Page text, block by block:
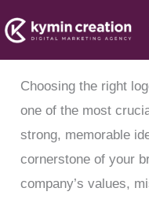
to
content
Choosing the right
one of the most
strong, memorable
cornerstone of your
company’s values,